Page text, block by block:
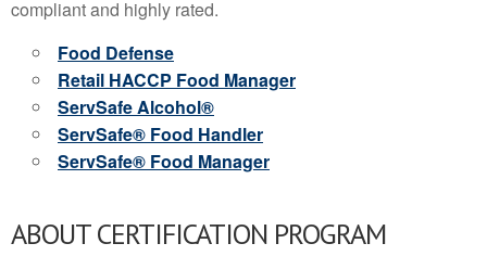
compliant and highly rated.
Food Defense
Retail HACCP Food Manager
ServSafe Alcohol®
ServSafe® Food Handler
ServSafe® Food Manager
ABOUT CERTIFICATION PROGRAM